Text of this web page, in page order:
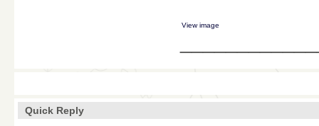
View image
Quick Reply